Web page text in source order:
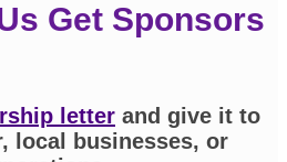
Get Sponsors
letter and give it to
local businesses, or